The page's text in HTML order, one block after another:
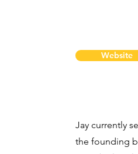
Website
Jay currently
the founding